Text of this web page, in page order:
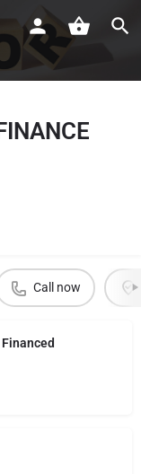
Call now